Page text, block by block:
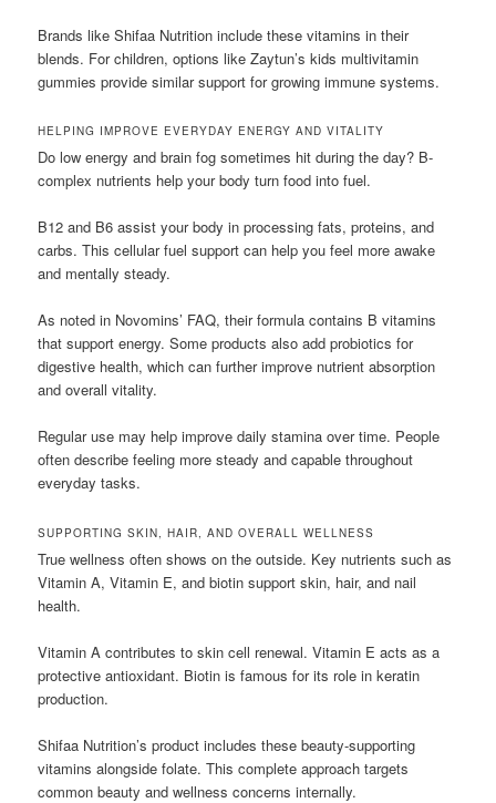
Brands like Shifaa Nutrition include these vitamins in their
blends. For children, options like Zaytun’s kids multivitamin
gummies provide similar support for growing immune systems.
HELPING IMPROVE EVERYDAY ENERGY AND VITALITY
Do low energy and brain fog sometimes hit during the day? B-
complex nutrients help your body turn food into fuel.
B12 and B6 assist your body in processing fats, proteins, and
carbs. This cellular fuel support can help you feel more awake
and mentally steady.
As noted in Novomins’ FAQ, their formula contains B vitamins
that support energy. Some products also add probiotics for
digestive health, which can further improve nutrient absorption
and overall vitality.
Regular use may help improve daily stamina over time. People
often describe feeling more steady and capable throughout
everyday tasks.
SUPPORTING SKIN, HAIR, AND OVERALL WELLNESS
True wellness often shows on the outside. Key nutrients such as
Vitamin A, Vitamin E, and biotin support skin, hair, and nail
health.
Vitamin A contributes to skin cell renewal. Vitamin E acts as a
protective antioxidant. Biotin is famous for its role in keratin
production.
Shifaa Nutrition’s product includes these beauty-supporting
vitamins alongside folate. This complete approach targets
common beauty and wellness concerns internally.